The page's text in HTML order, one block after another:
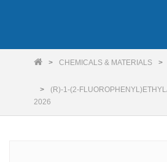
CHEMICALS & MATERIALS
(R)-1-(2-
2026